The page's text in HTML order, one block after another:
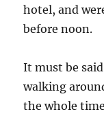
hotel, and
before noon.
It must be
walking
the whole